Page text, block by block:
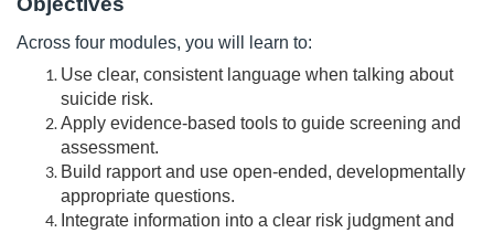
r
s
Across four modules, you will learn to:
Use clear, consistent language when talking about
suicide risk.
Apply evidence-based tools to guide screening and
assessment.
Build rapport and use open-ended, developmentally
appropriate questions.
Integrate information into a clear risk judgment and